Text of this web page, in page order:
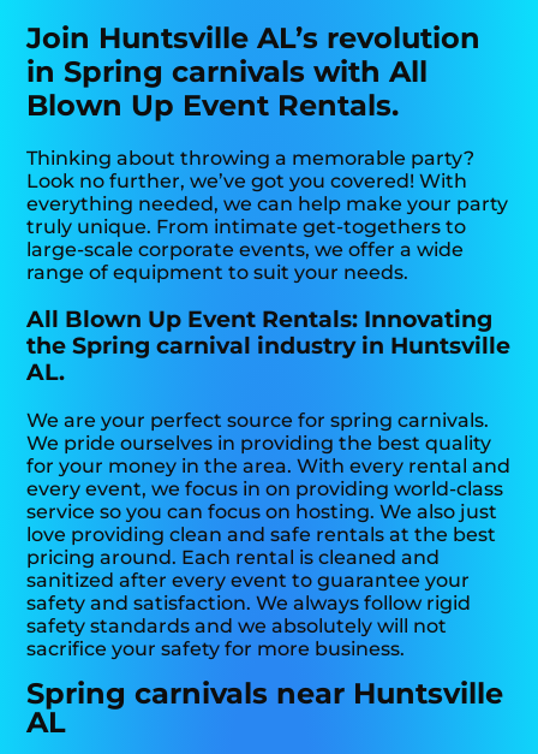
Join Huntsville AL’s revolution
in Spring carnivals with All
Blown Up Event Rentals.
Thinking about throwing a memorable party?
Look no further, we’ve got you covered! With
everything needed, we can help make your party
truly unique. From intimate get-togethers to
large-scale corporate events, we offer a wide
range of equipment to suit your needs.
All Blown Up Event Rentals: Innovating
the Spring carnival industry in Huntsville
AL.
We are your perfect source for spring carnivals.
We pride ourselves in providing the best quality
for your money in the area. With every rental and
every event, we focus in on providing world-class
service so you can focus on hosting. We also just
love providing clean and safe rentals at the best
pricing around. Each rental is cleaned and
sanitized after every event to guarantee your
safety and satisfaction. We always follow rigid
safety standards and we absolutely will not
sacrifice your safety for more business.
Spring carnivals near Huntsville
AL